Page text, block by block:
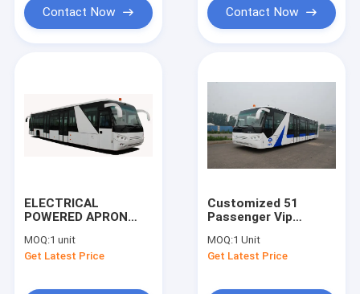
Contact Now Contact Now
ELECTRICAL
POWERED APRON
6300EV DEFEAT
COBUS
MOQ:1 unit
Get Latest Price
Customized 51
Passenger Vip
Bus
MOQ:1 Unit
Get Latest Price